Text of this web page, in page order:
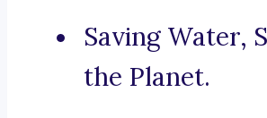
Saving Water,
the Planet.